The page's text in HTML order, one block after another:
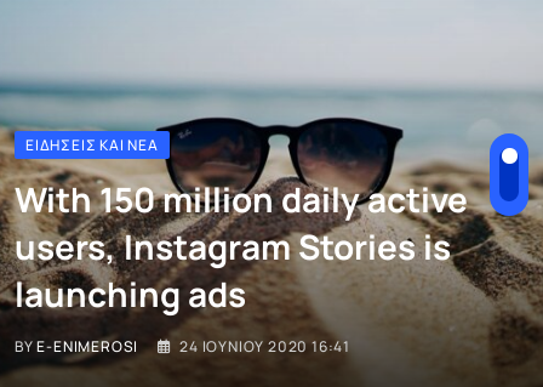
ΕΙΔΉΣΕΙΣ ΚΑΙ ΝΈΑ
With 150 million daily active
users, Instagram Stories is
launching ads
BYE-ENIMEROSI 24 ΙΟΥΝΊΟΥ 2020 16:41